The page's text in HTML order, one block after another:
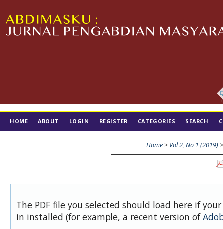
HOME ABOUT LOGIN REGISTER CATEGORIES SEARCH
Home > Vol 2, No 1 (2019)
The PDF file you selected should load here if
in installed (for example, a recent version of